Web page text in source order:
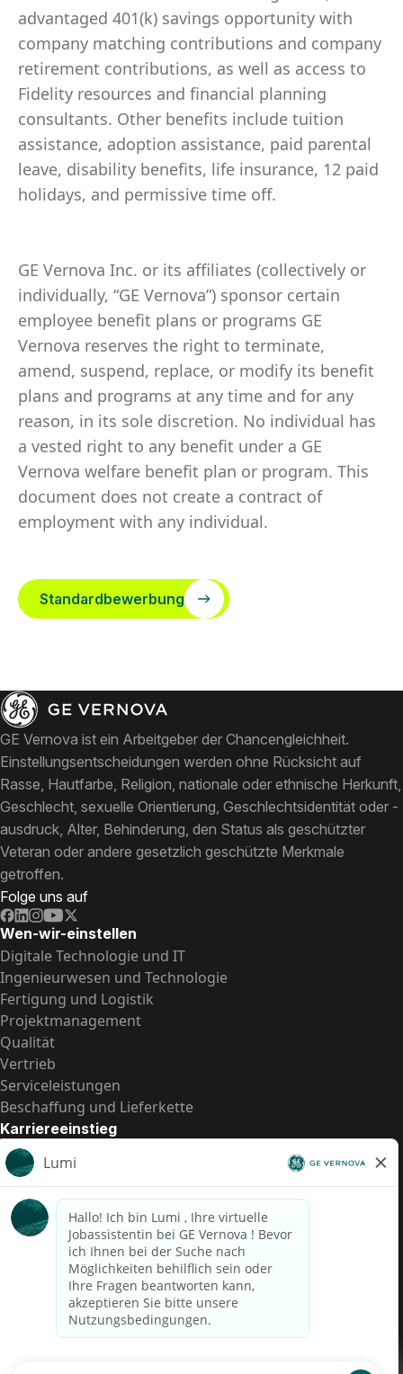
advantaged 401(k) savings opportunity with
company matching contributions and company
retirement contributions, as well as access to
Fidelity resources and financial planning
consultants. Other benefits include tuition
assistance, adoption assistance, paid parental
leave, disability benefits, life insurance, 12 paid
holidays, and permissive time off.
GE Vernova Inc. or its affiliates (collectively or
individually, “GE Vernova”) sponsor certain
employee benefit plans or programs GE
Vernova reserves the right to terminate,
amend, suspend, replace, or modify its benefit
plans and programs at any time and for any
reason, in its sole discretion. No individual has
a vested right to any benefit under a GE
Vernova welfare benefit plan or program. This
document does not create a contract of
employment with any individual.
Standardbewerbung
GE Vernova ist ein Arbeitgeber der Chancengleichheit.
Einstellungsentscheidungen werden ohne Rücksicht auf
Rasse, Hautfarbe, Religion, nationale oder ethnische Herkunft,
Geschlecht, sexuelle Orientierung, Geschlechtsidentität oder -
ausdruck, Alter, Behinderung, den Status als geschützter
Veteran oder andere gesetzlich geschützte Merkmale
getroffen.
Folge uns auf
Wen-wir-einstellen
Digitale Technologie und IT
Ingenieurwesen und Technologie
Fertigung und Logistik
Projektmanagement
Qualität
Vertrieb
Serviceleistungen
Beschaffung und Lieferkette
Karriereeinstieg
Praktika
Einstiegspositionen
Alle Möglichkeiten
Schnelle Links
US-Gehalts­transparenz
Datenschutzhinweis für Kandidaten
Betrugswarnung
Lohntransparenz in Brasilien (Relatório de Transparência